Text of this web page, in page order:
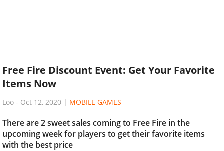
Free Fire Discount Event: Get Your Favorite
Items Now
Loo - Oct 12, 2020 | MOBILE GAMES
There are 2 sweet sales coming to Free Fire in the
upcoming week for players to get their favorite items
with the best price